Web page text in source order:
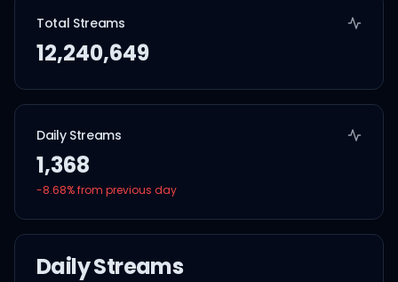
Total Streams
12,240,649
Daily Streams
1,368
-8.68% from previous day
Daily Streams